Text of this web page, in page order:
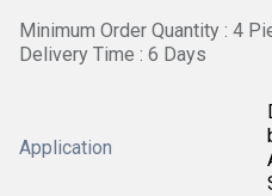
Minimum Order Quantity : 4
Delivery Time : 6 Days
Application